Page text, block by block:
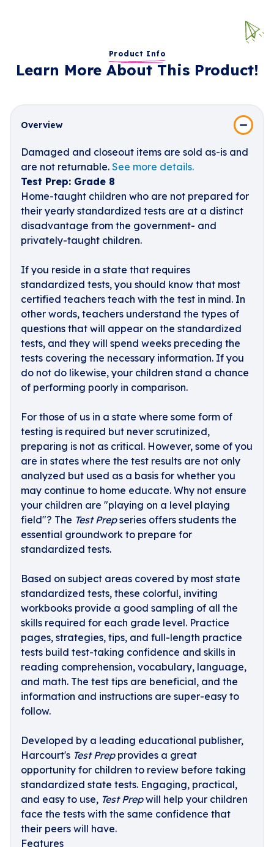
Product Info
Learn More About This Product!
Overview
Damaged and closeout items are sold as-is and
are not returnable. See more details.
Test Prep: Grade 8
Home-taught children who are not prepared for
their yearly standardized tests are at a distinct
disadvantage from the government- and
privately-taught children.
If you reside in a state that requires
standardized tests, you should know that most
certified teachers teach with the test in mind. In
other words, teachers understand the types of
questions that will appear on the standardized
tests, and they will spend weeks preceding the
tests covering the necessary information. If you
do not do likewise, your children stand a chance
of performing poorly in comparison.
For those of us in a state where some form of
testing is required but never scrutinized,
preparing is not as critical. However, some of you
are in states where the test results are not only
analyzed but used as a basis for whether you
may continue to home educate. Why not ensure
your children are "playing on a level playing
field"? The Test Prepseries offers students the
essential groundwork to prepare for
standardized tests.
Based on subject areas covered by most state
standardized tests, these colorful, inviting
workbooks provide a good sampling of all the
skills required for each grade level. Practice
pages, strategies, tips, and full-length practice
tests build test-taking confidence and skills in
reading comprehension, vocabulary, language,
and math. The test tips are beneficial, and the
information and instructions are super-easy to
follow.
Developed by a leading educational publisher,
Harcourt's Test Prepprovides a great
opportunity for children to review before taking
standardized state tests. Engaging, practical,
and easy to use, Test Prepwill help your children
face the tests with the same confidence that
their peers will have.
Features